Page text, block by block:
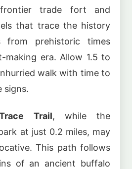
frontier trade fort and
that trace the history
prehistoric times
making era. Allow 1.5 to
walk with time to
signs.
Trail, while the
at just 0.2 miles, may
This path follows
of an ancient buffalo